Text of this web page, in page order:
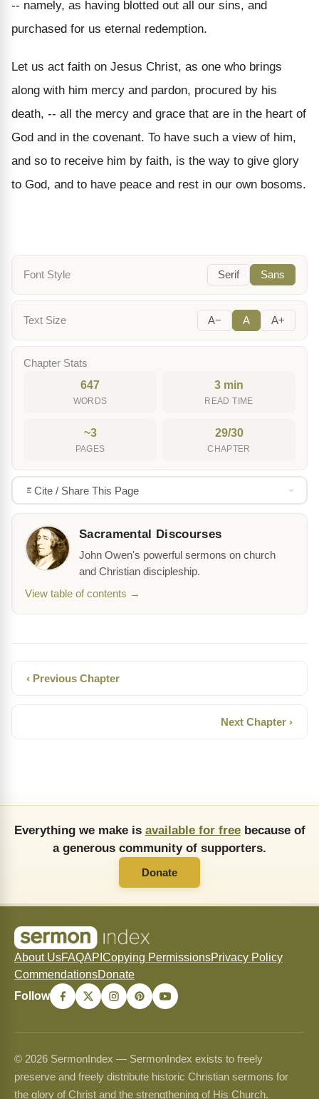
-- namely, as having blotted out all our sins, and
purchased for us eternal redemption.
Let us act faith on Jesus Christ, as one who brings
along with him mercy and pardon, procured by his
death, -- all the mercy and grace that are in the heart of
God and in the covenant. To have such a view of him,
and so to receive him by faith, is the way to give glory
to God, and to have peace and rest in our own bosoms.
Font Style Serif Sans
Text Size A− A A+
Chapter Stats
647
WORDS
3 min
READ TIME
~3
PAGES
29/30
CHAPTER
Cite / Share This Page
Sacramental Discourses
John Owen's powerful sermons on church
and Christian discipleship.
View table of contents →
‹ Previous Chapter
Next Chapter ›
Everything we make is available for freebecause of
a generous community of supporters.
Donate
About UsFAQAPI Copying PermissionsPrivacy Policy
CommendationsDonate
Follow
© 2026 SermonIndex — SermonIndex exists to freely
preserve and freely distribute historic Christian sermons for
the glory of Christ and the strengthening of His Church.